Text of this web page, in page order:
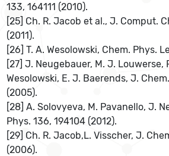
133, 164111 (2010).
[25] Ch. R. Jacob et al., J. Comput.
(2011).
[26] T. A. Wesolowski, Chem. Phys.
[27] J. Neugebauer, M. J. Louwerse,
Wesolowski, E. J. Baerends, J.
(2005).
[28] A. Solovyeva, M. Pavanello, J.
Phys. 136, 194104 (2012).
[29] Ch. R. Jacob,L. Visscher, J.
(2006).